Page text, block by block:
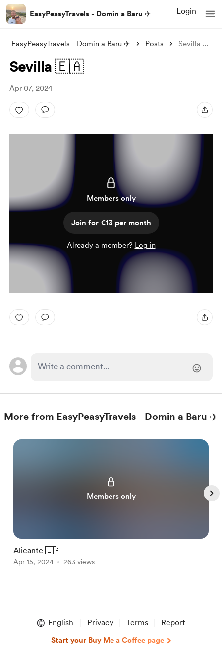
EasyPeasyTravels - Domin a Baru ✈️ Login
EasyPeasyTravels - Domin a Baru ✈️ Posts Sevilla 🇪🇦
Sevilla 🇪🇦
Apr 07, 2024
Members only
Join for €13 per month
Already a member? Log in
More from EasyPeasyTravels - Domin a Baru ✈️
Members only
Alicante 🇪🇦
Apr 15, 2024 263 views
English Privacy Terms Report
Start your Buy Me a Coffee page